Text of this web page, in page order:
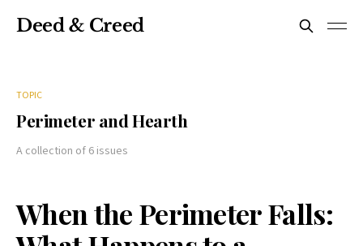
Deed & Creed
TOPIC
Perimeter and Hearth
A collection of 6 issues
When the Perimeter Falls: